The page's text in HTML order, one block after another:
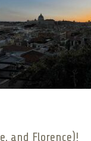
and Florence)!